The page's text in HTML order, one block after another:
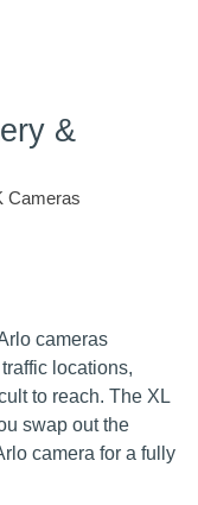
&
Cameras
cameras
locations,
to reach. The XL
swap out the
camera for a fully